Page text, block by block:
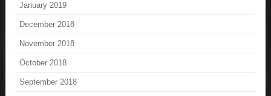
January 2019
December 2018
November 2018
October 2018
September 2018